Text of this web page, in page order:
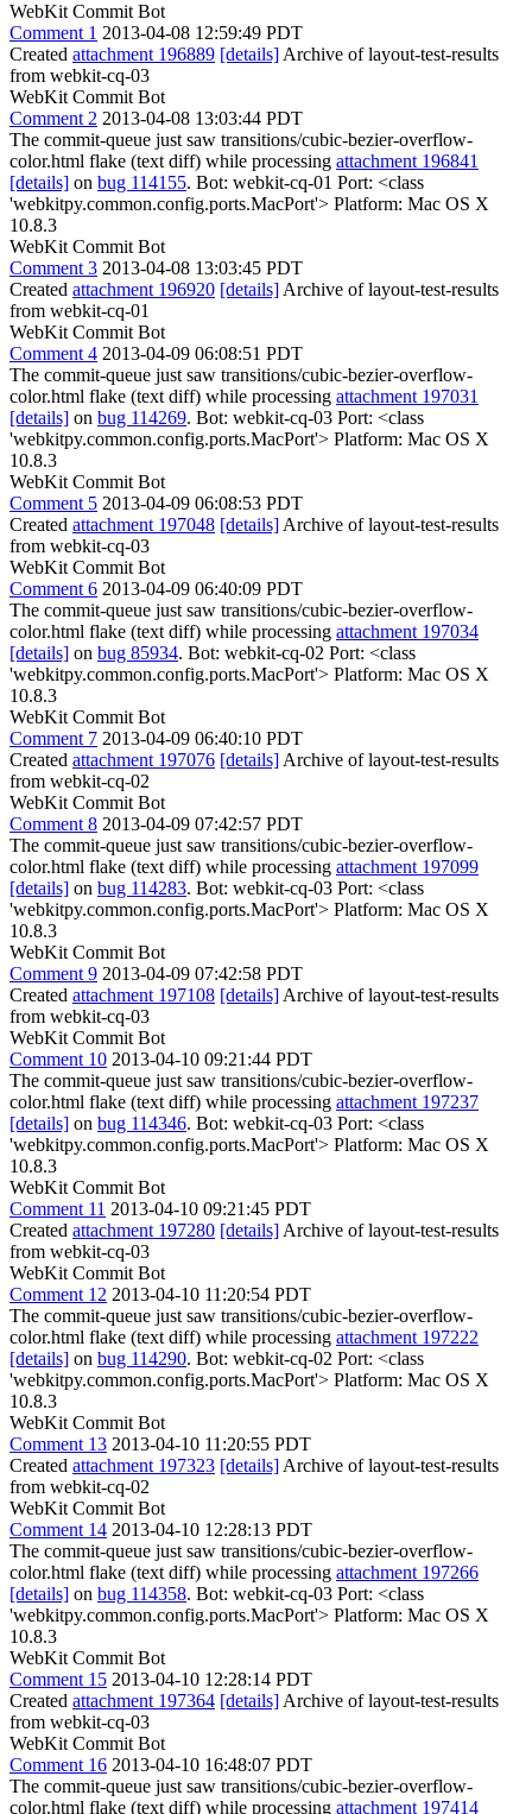
WebKit Commit Bot
Comment 1 2013-04-08 12:59:49 PDT
Created attachment 196889 [details] Archive of layout-test-results
from webkit-cq-03
WebKit Commit Bot
Comment 2 2013-04-08 13:03:44 PDT
The commit-queue just saw transitions/cubic-bezier-overflow-
color.html flake (text diff) while processing attachment 196841
[details] on bug 114155. Bot: webkit-cq-01 Port: <class
'webkitpy.common.config.ports.MacPort'> Platform: Mac OS X
10.8.3
WebKit Commit Bot
Comment 3 2013-04-08 13:03:45 PDT
Created attachment 196920 [details] Archive of layout-test-results
from webkit-cq-01
WebKit Commit Bot
Comment 4 2013-04-09 06:08:51 PDT
The commit-queue just saw transitions/cubic-bezier-overflow-
color.html flake (text diff) while processing attachment 197031
[details] on bug 114269. Bot: webkit-cq-03 Port: <class
'webkitpy.common.config.ports.MacPort'> Platform: Mac OS X
10.8.3
WebKit Commit Bot
Comment 5 2013-04-09 06:08:53 PDT
Created attachment 197048 [details] Archive of layout-test-results
from webkit-cq-03
WebKit Commit Bot
Comment 6 2013-04-09 06:40:09 PDT
The commit-queue just saw transitions/cubic-bezier-overflow-
color.html flake (text diff) while processing attachment 197034
[details] on bug 85934. Bot: webkit-cq-02 Port: <class
'webkitpy.common.config.ports.MacPort'> Platform: Mac OS X
10.8.3
WebKit Commit Bot
Comment 7 2013-04-09 06:40:10 PDT
Created attachment 197076 [details] Archive of layout-test-results
from webkit-cq-02
WebKit Commit Bot
Comment 8 2013-04-09 07:42:57 PDT
The commit-queue just saw transitions/cubic-bezier-overflow-
color.html flake (text diff) while processing attachment 197099
[details] on bug 114283. Bot: webkit-cq-03 Port: <class
'webkitpy.common.config.ports.MacPort'> Platform: Mac OS X
10.8.3
WebKit Commit Bot
Comment 9 2013-04-09 07:42:58 PDT
Created attachment 197108 [details] Archive of layout-test-results
from webkit-cq-03
WebKit Commit Bot
Comment 10 2013-04-10 09:21:44 PDT
The commit-queue just saw transitions/cubic-bezier-overflow-
color.html flake (text diff) while processing attachment 197237
[details] on bug 114346. Bot: webkit-cq-03 Port: <class
'webkitpy.common.config.ports.MacPort'> Platform: Mac OS X
10.8.3
WebKit Commit Bot
Comment 11 2013-04-10 09:21:45 PDT
Created attachment 197280 [details] Archive of layout-test-results
from webkit-cq-03
WebKit Commit Bot
Comment 12 2013-04-10 11:20:54 PDT
The commit-queue just saw transitions/cubic-bezier-overflow-
color.html flake (text diff) while processing attachment 197222
[details] on bug 114290. Bot: webkit-cq-02 Port: <class
'webkitpy.common.config.ports.MacPort'> Platform: Mac OS X
10.8.3
WebKit Commit Bot
Comment 13 2013-04-10 11:20:55 PDT
Created attachment 197323 [details] Archive of layout-test-results
from webkit-cq-02
WebKit Commit Bot
Comment 14 2013-04-10 12:28:13 PDT
The commit-queue just saw transitions/cubic-bezier-overflow-
color.html flake (text diff) while processing attachment 197266
[details] on bug 114358. Bot: webkit-cq-03 Port: <class
'webkitpy.common.config.ports.MacPort'> Platform: Mac OS X
10.8.3
WebKit Commit Bot
Comment 15 2013-04-10 12:28:14 PDT
Created attachment 197364 [details] Archive of layout-test-results
from webkit-cq-03
WebKit Commit Bot
Comment 16 2013-04-10 16:48:07 PDT
The commit-queue just saw transitions/cubic-bezier-overflow-
color.html flake (text diff) while processing attachment 197414